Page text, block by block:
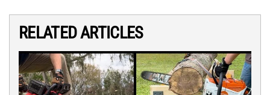
RELATED ARTICLES